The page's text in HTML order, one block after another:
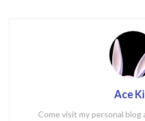
Ace
Come visit my personal blog